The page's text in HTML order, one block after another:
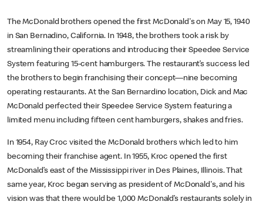
The McDonald brothers opened the first McDonald's on May 15, 1940
in San Bernadino, California. In 1948, the brothers took a risk by
streamlining their operations and introducing their Speedee Service
System featuring 15-cent hamburgers. The restaurant’s success led
the brothers to begin franchising their concept—nine becoming
operating restaurants. At the San Bernardino location, Dick and Mac
McDonald perfected their Speedee Service System featuring a
limited menu including fifteen cent hamburgers, shakes and fries.
In 1954, Ray Croc visited the McDonald brothers which led to him
becoming their franchise agent. In 1955, Kroc opened the first
McDonald’s east of the Mississippi river in Des Plaines, Illinois. That
same year, Kroc began serving as president of McDonald's, and his
vision was that there would be 1,000 McDonald’s restaurants solely in